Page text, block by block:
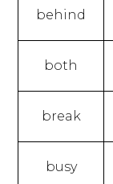
behind
both
break
busy